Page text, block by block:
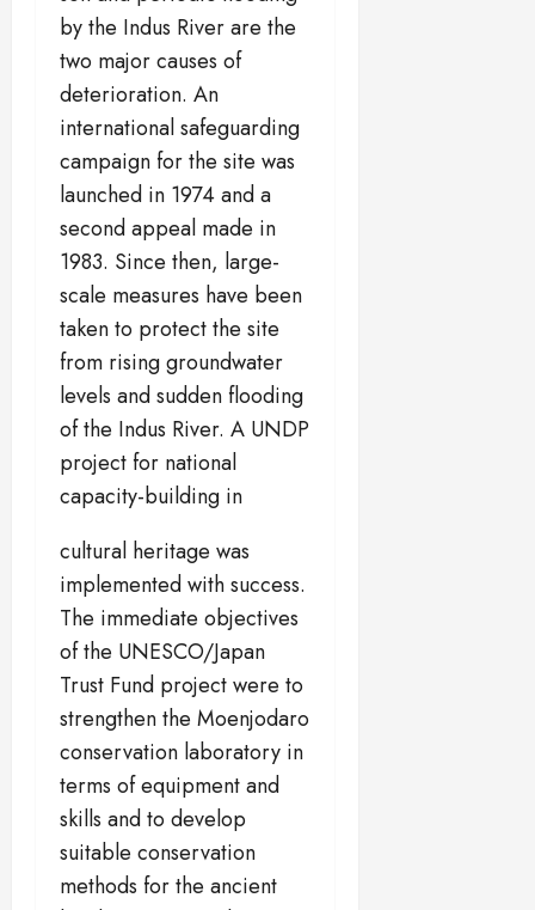
by the Indus River are the
two major causes of
deterioration. An
international safeguarding
campaign for the site was
launched in 1974 and a
second appeal made in
1983. Since then, large-
scale measures have been
taken to protect the site
from rising groundwater
levels and sudden flooding
of the Indus River. A UNDP
project for national
capacity-building in
cultural heritage was
implemented with success.
The immediate objectives
of the UNESCO/Japan
Trust Fund project were to
strengthen the Moenjodaro
conservation laboratory in
terms of equipment and
skills and to develop
suitable conservation
methods for the ancient